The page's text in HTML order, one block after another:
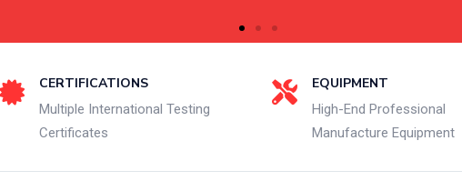
CERTIFICATIONS
Multiple International Testing
Certificates
EQUIPMENT
High-End Professional
Manufacture Equipment